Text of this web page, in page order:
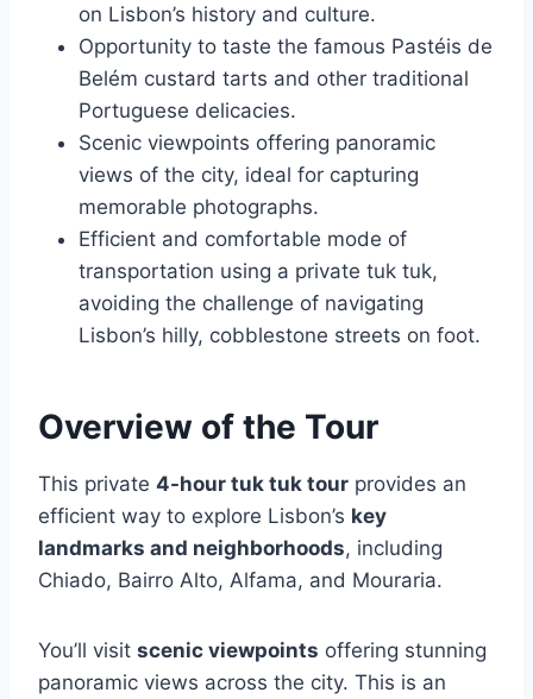
on Lisbon’s history and culture.
Opportunity to taste the famous Pastéis de
Belém custard tarts and other traditional
Portuguese delicacies.
Scenic viewpoints offering panoramic
views of the city, ideal for capturing
memorable photographs.
Efficient and comfortable mode of
transportation using a private tuk tuk,
avoiding the challenge of navigating
Lisbon’s hilly, cobblestone streets on foot.
Overview of the Tour
This private 4-hour tuk tuk tour provides an
efficient way to explore Lisbon’s key
landmarks and neighborhoods, including
Chiado, Bairro Alto, Alfama, and Mouraria.
You’ll visit scenic viewpoints offering stunning
panoramic views across the city. This is an